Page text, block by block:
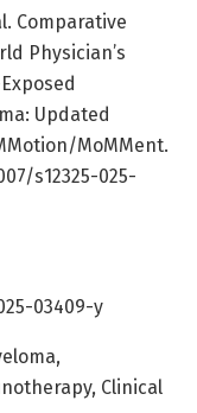
Comparative
Physician’s
Updated
MoMMent.
s12325-025-
03409-y
Clinical